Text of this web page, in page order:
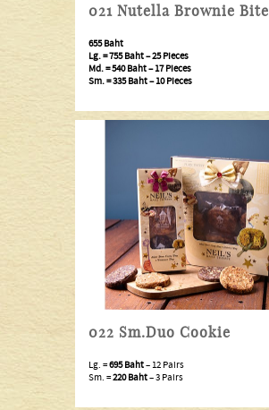
021 Nutella Brownie Bite
655 Baht
Lg. =755 Baht– 25 Pieces
Md. =540 Baht– 17 Pieces
Sm. =335 Baht– 10 Pieces
022 Sm.Duo Cookie
Lg. =695 Baht– 12 Pairs
Sm. =220 Baht– 3 Pairs